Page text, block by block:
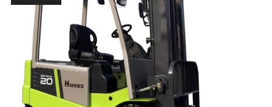
Global
Energy
Markets
and
China’s
Export
of
New
Energy